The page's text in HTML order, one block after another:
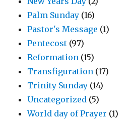
Palm Sunday (16)
Pastor's Message (1)
Pentecost (97)
Reformation (15)
Transfiguration (17)
Trinity Sunday (14)
Uncategorized (5)
World day of Prayer (1)